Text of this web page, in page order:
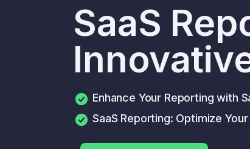
SaaS
Enhance Your Reporting with
SaaS Reporting: Optimize